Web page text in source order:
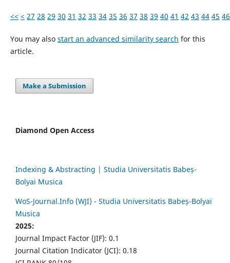
<< < 27 28 29 30 31 32 33 34 35 36 37 38 39 40 41 42 43 44 45 46
You may also start an advanced similarity search for this
article.
Make a Submission
Diamond Open Access
Indexing & Abstracting | Studia Universitatis Babeș-
Bolyai Musica
WoS-Journal.Info (WJI) - Studia Universitatis Babeș-Bolyai
Musica
2025:
Journal Impact Factor (JIF): 0.1
Journal Citation Indicator (JCI): 0.18